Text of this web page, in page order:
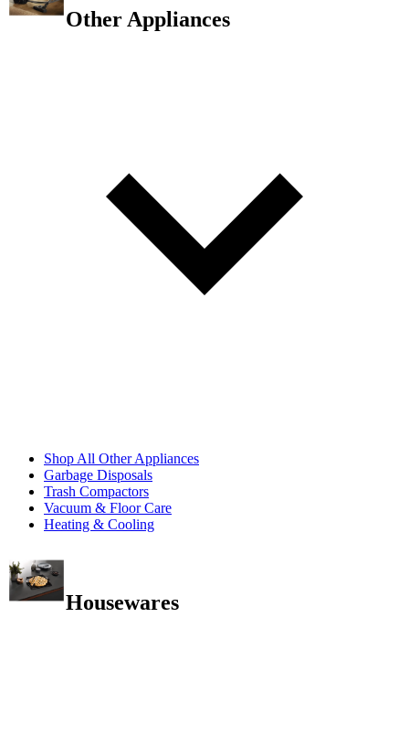
Other Appliances
Shop All Other Appliances
Garbage Disposals
Trash Compactors
Vacuum & Floor Care
Heating & Cooling
Housewares